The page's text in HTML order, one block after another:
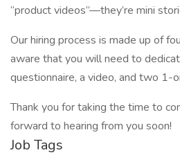
“product videos”—they’re mini
Our hiring process is made up of
aware that you will need to
questionnaire, a video, and two 1-
Thank you for taking the time to
forward to hearing from you soon!
Job Tags